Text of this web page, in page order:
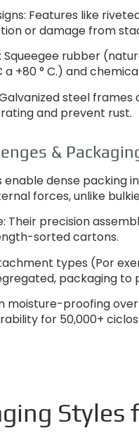
: Features like
or damage from
: Squeegee rubber
a +80 ° C.) and
steel frames
and prevent rust.
&
enable dense packing
forces,unlike
: Their precision
sorted cartons.
types (Por
, packaging to
moisture-proofing
for 50,000+
Styles